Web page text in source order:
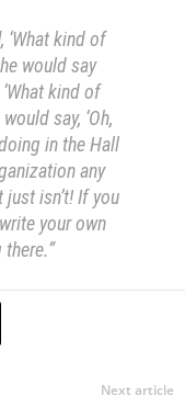
‘What kind of
would say
kind of
say, ‘Oh,
in the Hall
any
just isn’t! If you
your own
Next article